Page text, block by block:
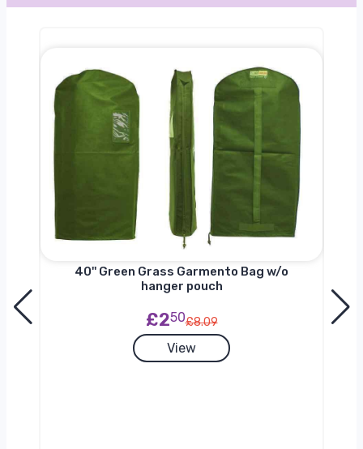
40'' Green Grass Garmento Bag w/o
hanger pouch
£250£8.09
View